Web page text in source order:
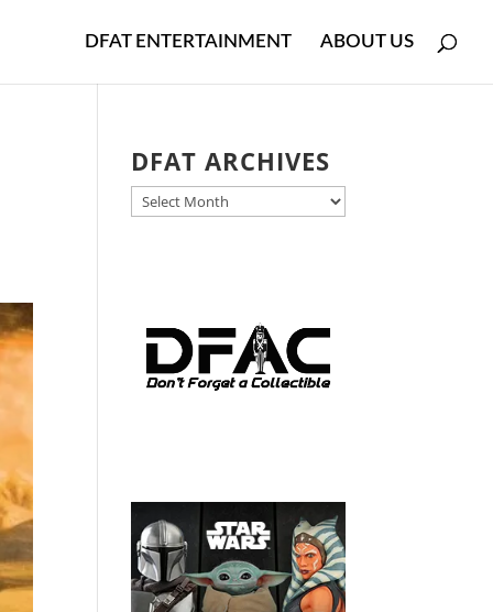
DFAT ENTERTAINMENT ABOUT US
DFAT ARCHIVES
DFAT
ARCHIVES